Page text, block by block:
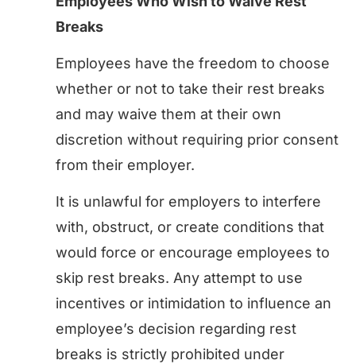
Breaks
Employees have the freedom to choose
whether or not to take their rest breaks
and may waive them at their own
discretion without requiring prior consent
from their employer.
It is unlawful for employers to interfere
with, obstruct, or create conditions that
would force or encourage employees to
skip rest breaks. Any attempt to use
incentives or intimidation to influence an
employee’s decision regarding rest
breaks is strictly prohibited under